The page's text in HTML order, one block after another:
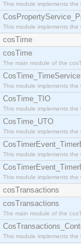
This module implements the
This module implements the
cosTime
cosTime
The main module of the
CosTime_TimeService
This module implements the
CosTime_TIO
This module implements the
CosTime_UTO
This module implements the
This module implements the
This module implements the
cosTransactions
cosTransactions
The main module of the
This module implements the